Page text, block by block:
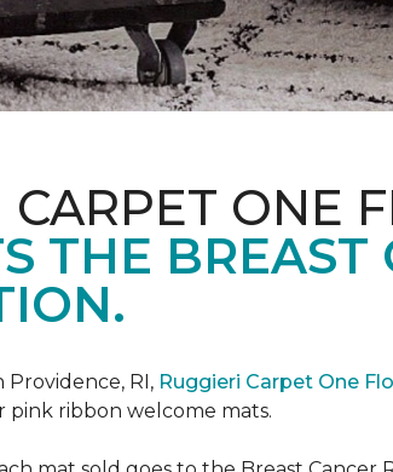
CARPET ONE
THE BREAST
RI, Ruggieri Carpet One
ribbon welcome mats.